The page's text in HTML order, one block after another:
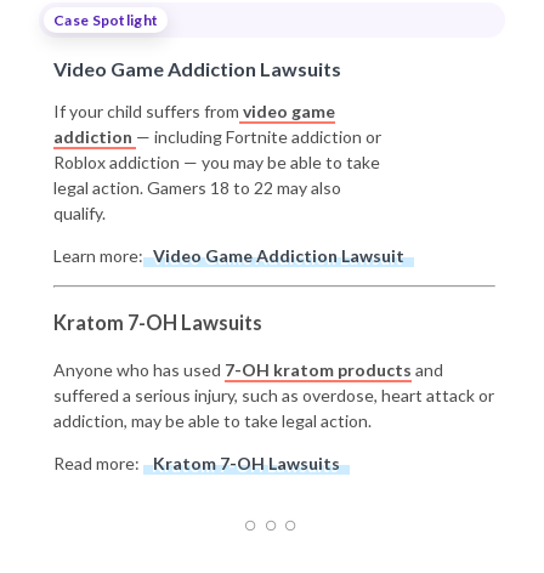
Case Spotlight
Video Game Addiction Lawsuits
If your child suffers from video game
addiction — including Fortnite addiction or
Roblox addiction — you may be able to take
legal action. Gamers 18 to 22 may also
qualify.
Learn more: Video Game Addiction Lawsuit
Kratom 7-OH Lawsuits
Anyone who has used 7-OH kratom products and
suffered a serious injury, such as overdose, heart attack or
addiction, may be able to take legal action.
Read more: Kratom 7-OH Lawsuits